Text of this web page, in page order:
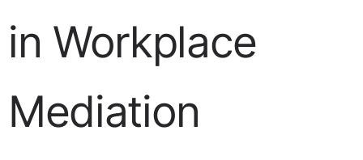
in Workplace
Mediation